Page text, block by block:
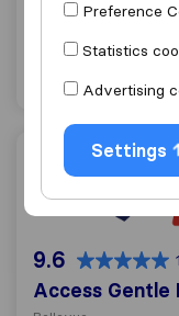
Get quote
1 ratings as
Access Gentle
9.6
Access Gentle
Preference
Statistics
Advertising
Settings